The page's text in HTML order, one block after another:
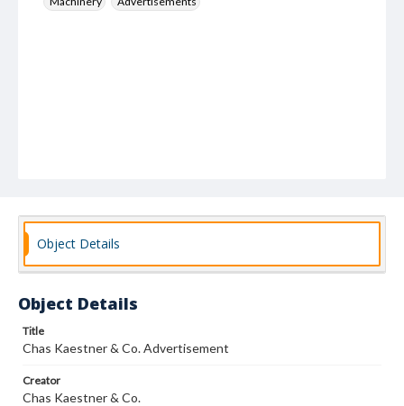
Object Details
Object Details
Title
Chas Kaestner & Co. Advertisement
Creator
Chas Kaestner & Co.